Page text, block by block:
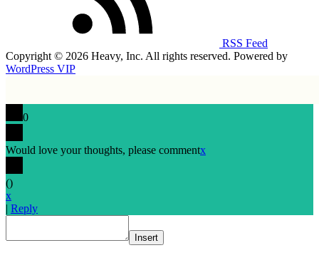
RSS Feed
Copyright © 2026 Heavy, Inc. All rights reserved. Powered by
WordPress VIP
0
Would love your thoughts, please commentx
()
x
| Reply
Insert